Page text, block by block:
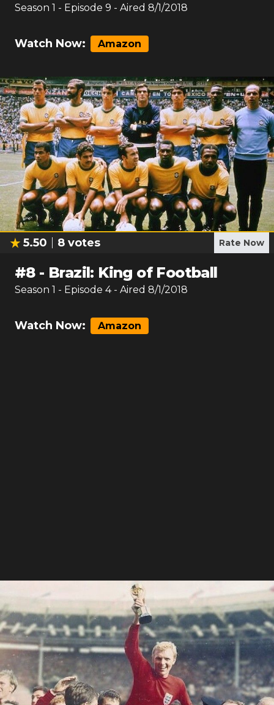
Season 1 - Episode 9 - Aired 8/1/2018
Watch Now: Amazon
5.50 8 votes Rate Now
#8- Brazil: King of Football
Season 1 - Episode 4- Aired 8/1/2018
Watch Now: Amazon